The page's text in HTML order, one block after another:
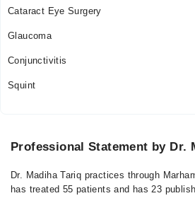
Cataract Eye Surgery
Glaucoma
Conjunctivitis
Squint
Professional Statement by Dr.
Dr. Madiha Tariq practices through
has treated 55 patients and has 23